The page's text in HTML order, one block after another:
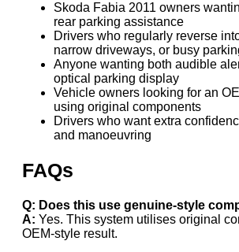
Skoda Fabia 2011 owners
rear parking assistance
Drivers who regularly reverse
narrow driveways, or busy
Anyone wanting both audible
optical parking display
Vehicle owners looking for an
using original components
Drivers who want extra
and manoeuvring
FAQs
Q: Does this use genuine-style
A: Yes. This system utilises original
OEM-style result.